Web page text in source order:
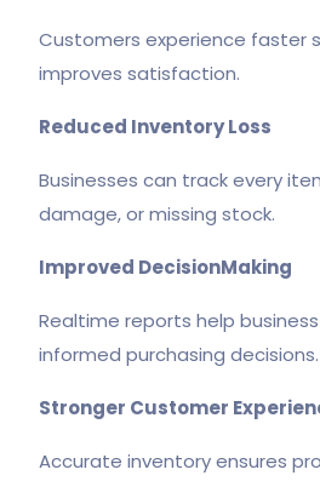
Customers experience faster
improves satisfaction.
Reduced Inventory Loss
Businesses can track every
damage, or missing stock.
Improved DecisionMaking
Realtime reports help
informed purchasing decisions.
Stronger Customer
Accurate inventory ensures